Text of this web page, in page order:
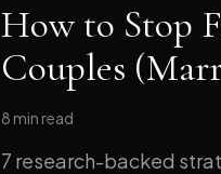
How to Stop
Couples
8 min read
7 research-backed